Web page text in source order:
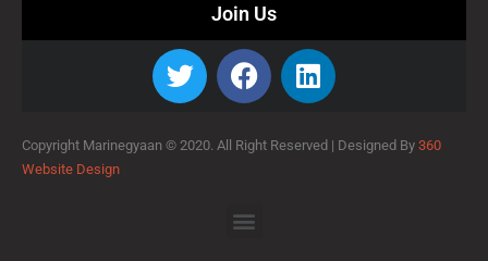
Join Us
Copyright Marinegyaan © 2020. All Right Reserved | Designed By 360
Website Design